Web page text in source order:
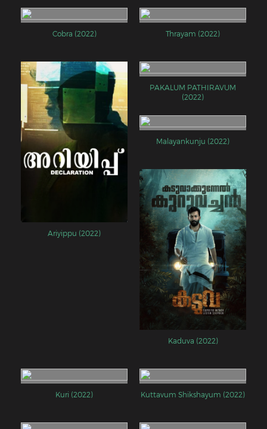
Cobra (2022) Thrayam (2022)
Ariyippu (2022)
PAKALUM PATHIRAVUM
(2022)
Malayankunju (2022)
Kaduva (2022)
Kuri (2022) Kuttavum Shikshayum (2022)